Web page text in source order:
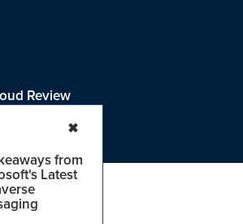
from
Latest
✖
Review
Info